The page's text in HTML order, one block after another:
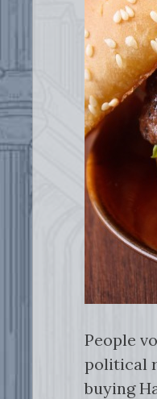
People
political
buying